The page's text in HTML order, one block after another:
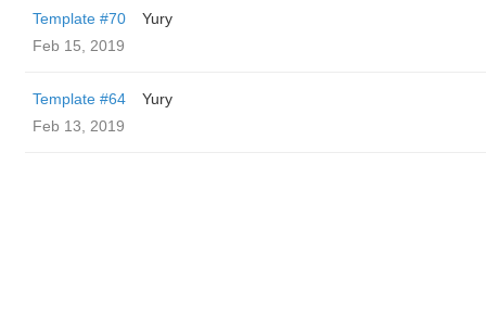
Template #70
Yury
Feb 15, 2019
Template #64
Yury
Feb 13, 2019